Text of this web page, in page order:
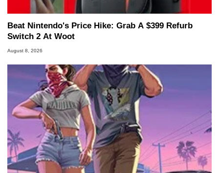
Beat Nintendo's Price Hike: Grab A $399 Refurb
Switch 2 At Woot
August 8, 2026